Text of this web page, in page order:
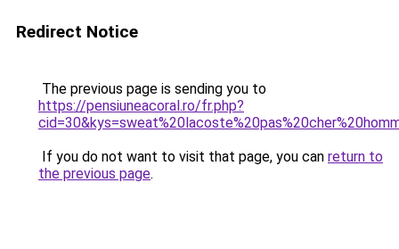
Redirect Notice
The previous page is sending you to
https://pensiuneacoral.ro/fr.php?
If you do not want to visit that page, you can return to
the previous page.